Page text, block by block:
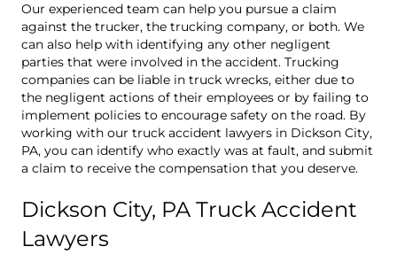
Our experienced team can help you pursue a claim
against the trucker, the trucking company, or both. We
can also help with identifying any other negligent
parties that were involved in the accident. Trucking
companies can be liable in truck wrecks, either due to
the negligent actions of their employees or by failing to
implement policies to encourage safety on the road. By
working with our truck accident lawyers in Dickson City,
PA, you can identify who exactly was at fault, and submit
a claim to receive the compensation that you deserve.
Dickson City, PA Truck Accident
Lawyers